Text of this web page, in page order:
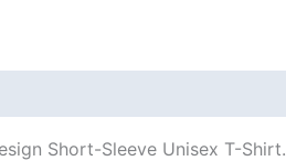
Short-Sleeve Unisex T-Shirt.